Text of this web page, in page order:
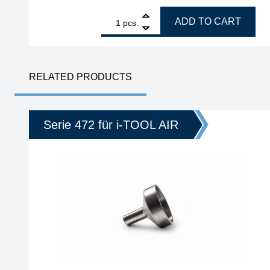
pcs.
ERSA VARIO4 MK2, ESD 4-channel soldering
ADD TO CART
RELATED PRODUCTS
Serie 472 für i-TOOL AIR